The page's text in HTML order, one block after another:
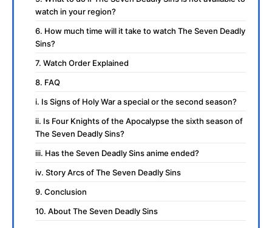
watch in your region?
6. How much time will it take to watch The Seven Deadly
Sins?
7. Watch Order Explained
8. FAQ
i. Is Signs of Holy War a special or the second season?
ii. Is Four Knights of the Apocalypse the sixth season of
The Seven Deadly Sins?
iii. Has the Seven Deadly Sins anime ended?
iv. Story Arcs of The Seven Deadly Sins
9. Conclusion
10. About The Seven Deadly Sins